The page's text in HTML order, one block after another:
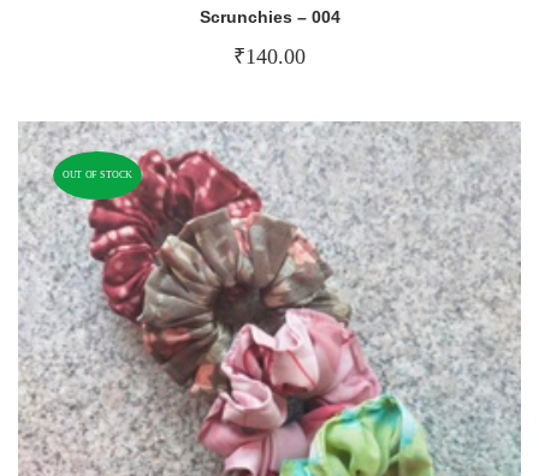
Scrunchies – 004
₹140.00
OUT OF STOCK